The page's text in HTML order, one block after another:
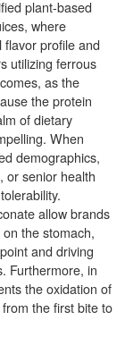
plant-based
where
profile and
utilizing ferrous
as the
the protein
of dietary
When
demographics,
or senior health
allow brands
the stomach,
and driving
Furthermore, in
the oxidation of
the first bite to